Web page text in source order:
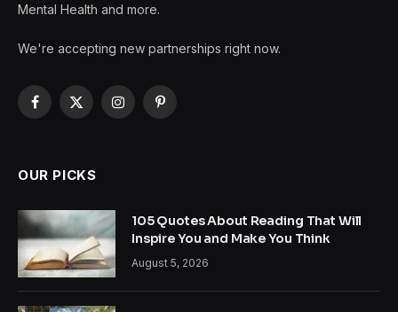
Mental Health and more.
We're accepting new partnerships right now.
Facebook
X
InstagramPinterest
OUR PICKS
105 Quotes About Reading That Will
Inspire You and Make You Think
August 5, 2026